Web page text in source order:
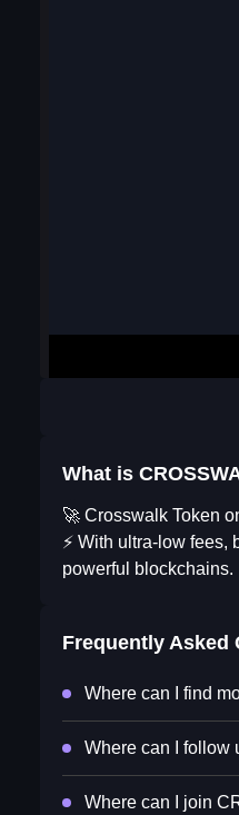
What is
🚀 Crosswalk Token
⚡ With ultra-low
powerful blockchains.
Frequently Asked
Where can I find
Where can I follow
Where can I join